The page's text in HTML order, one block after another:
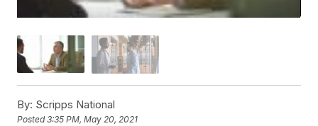
By: Scripps National
Posted3:35 PM, May 20, 2021